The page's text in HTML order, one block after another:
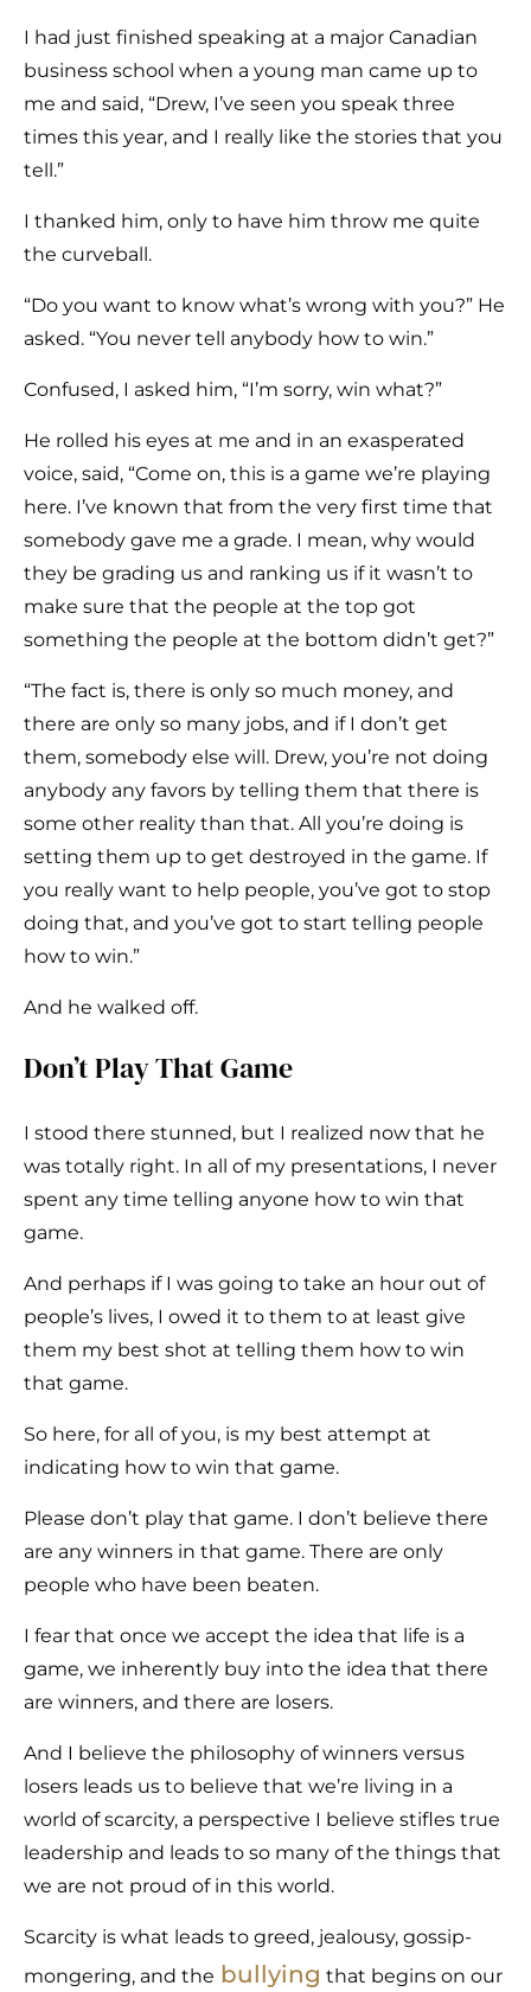
I had just finished speaking at a major Canadian
business school when a young man came up to
me and said, “Drew, I’ve seen you speak three
times this year, and I really like the stories that you
tell.”
I thanked him, only to have him throw me quite
the curveball.
“Do you want to know what’s wrong with you?” He
asked. “You never tell anybody how to win.”
Confused, I asked him, “I’m sorry, win what?”
He rolled his eyes at me and in an exasperated
voice, said, “Come on, this is a game we’re playing
here. I’ve known that from the very first time that
somebody gave me a grade. I mean, why would
they be grading us and ranking us if it wasn’t to
make sure that the people at the top got
something the people at the bottom didn’t get?”
“The fact is, there is only so much money, and
there are only so many jobs, and if I don’t get
them, somebody else will. Drew, you’re not doing
anybody any favors by telling them that there is
some other reality than that. All you’re doing is
setting them up to get destroyed in the game. If
you really want to help people, you’ve got to stop
doing that, and you’ve got to start telling people
how to win.”
And he walked off.
Don’t Play That Game
I stood there stunned, but I realized now that he
was totally right. In all of my presentations, I never
spent any time telling anyone how to win that
game.
And perhaps if I was going to take an hour out of
people’s lives, I owed it to them to at least give
them my best shot at telling them how to win
that game.
So here, for all of you, is my best attempt at
indicating how to win that game.
Please don’t play that game. I don’t believe there
are any winners in that game. There are only
people who have been beaten.
I fear that once we accept the idea that life is a
game, we inherently buy into the idea that there
are winners, and there are losers.
And I believe the philosophy of winners versus
losers leads us to believe that we’re living in a
world of scarcity, a perspective I believe stifles true
leadership and leads to so many of the things that
we are not proud of in this world.
Scarcity is what leads to greed, jealousy, gossip-
mongering, and the bullying that begins on our